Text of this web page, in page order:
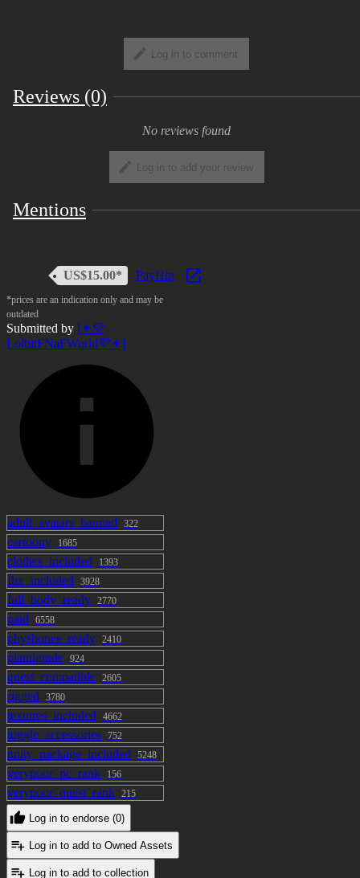
extremely uncomfortable.
Take parts/Assets to use on other models unless
Log in to comment
Reviews (0)
No reviews found
Log in to add your review
Mentions
US$15.00* PayHip
*prices are an indication only and may be
outdated
Submitted by [✦💜
LolbitFNaFWorld💜✦]
adult_avatars_banned 322
cartoony 1685
clothes_included 1393
fbx_included 3928
full_body_ready 2770
paid 6558
physbones_ready 2410
plantigrade 924
quest_compatible 2605
rigged 3780
textures_included 4662
toggle_accessories 752
unity_package_included 5248
verypoor_pc_rank 156
verypoor_quest_rank 215
Log in to endorse (0)
Log in to add to Owned Assets
Log in to add to collection